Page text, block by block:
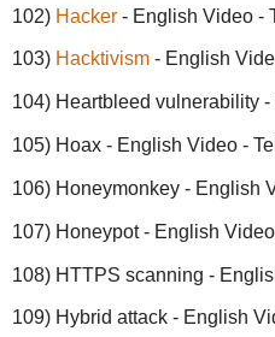
102) Hacker - English Video -
103) Hacktivism - English
104) Heartbleed vulnerability
105) Hoax - English Video -
106) Honeymonkey - English
107) Honeypot - English
108) HTTPS scanning -
109) Hybrid attack - English